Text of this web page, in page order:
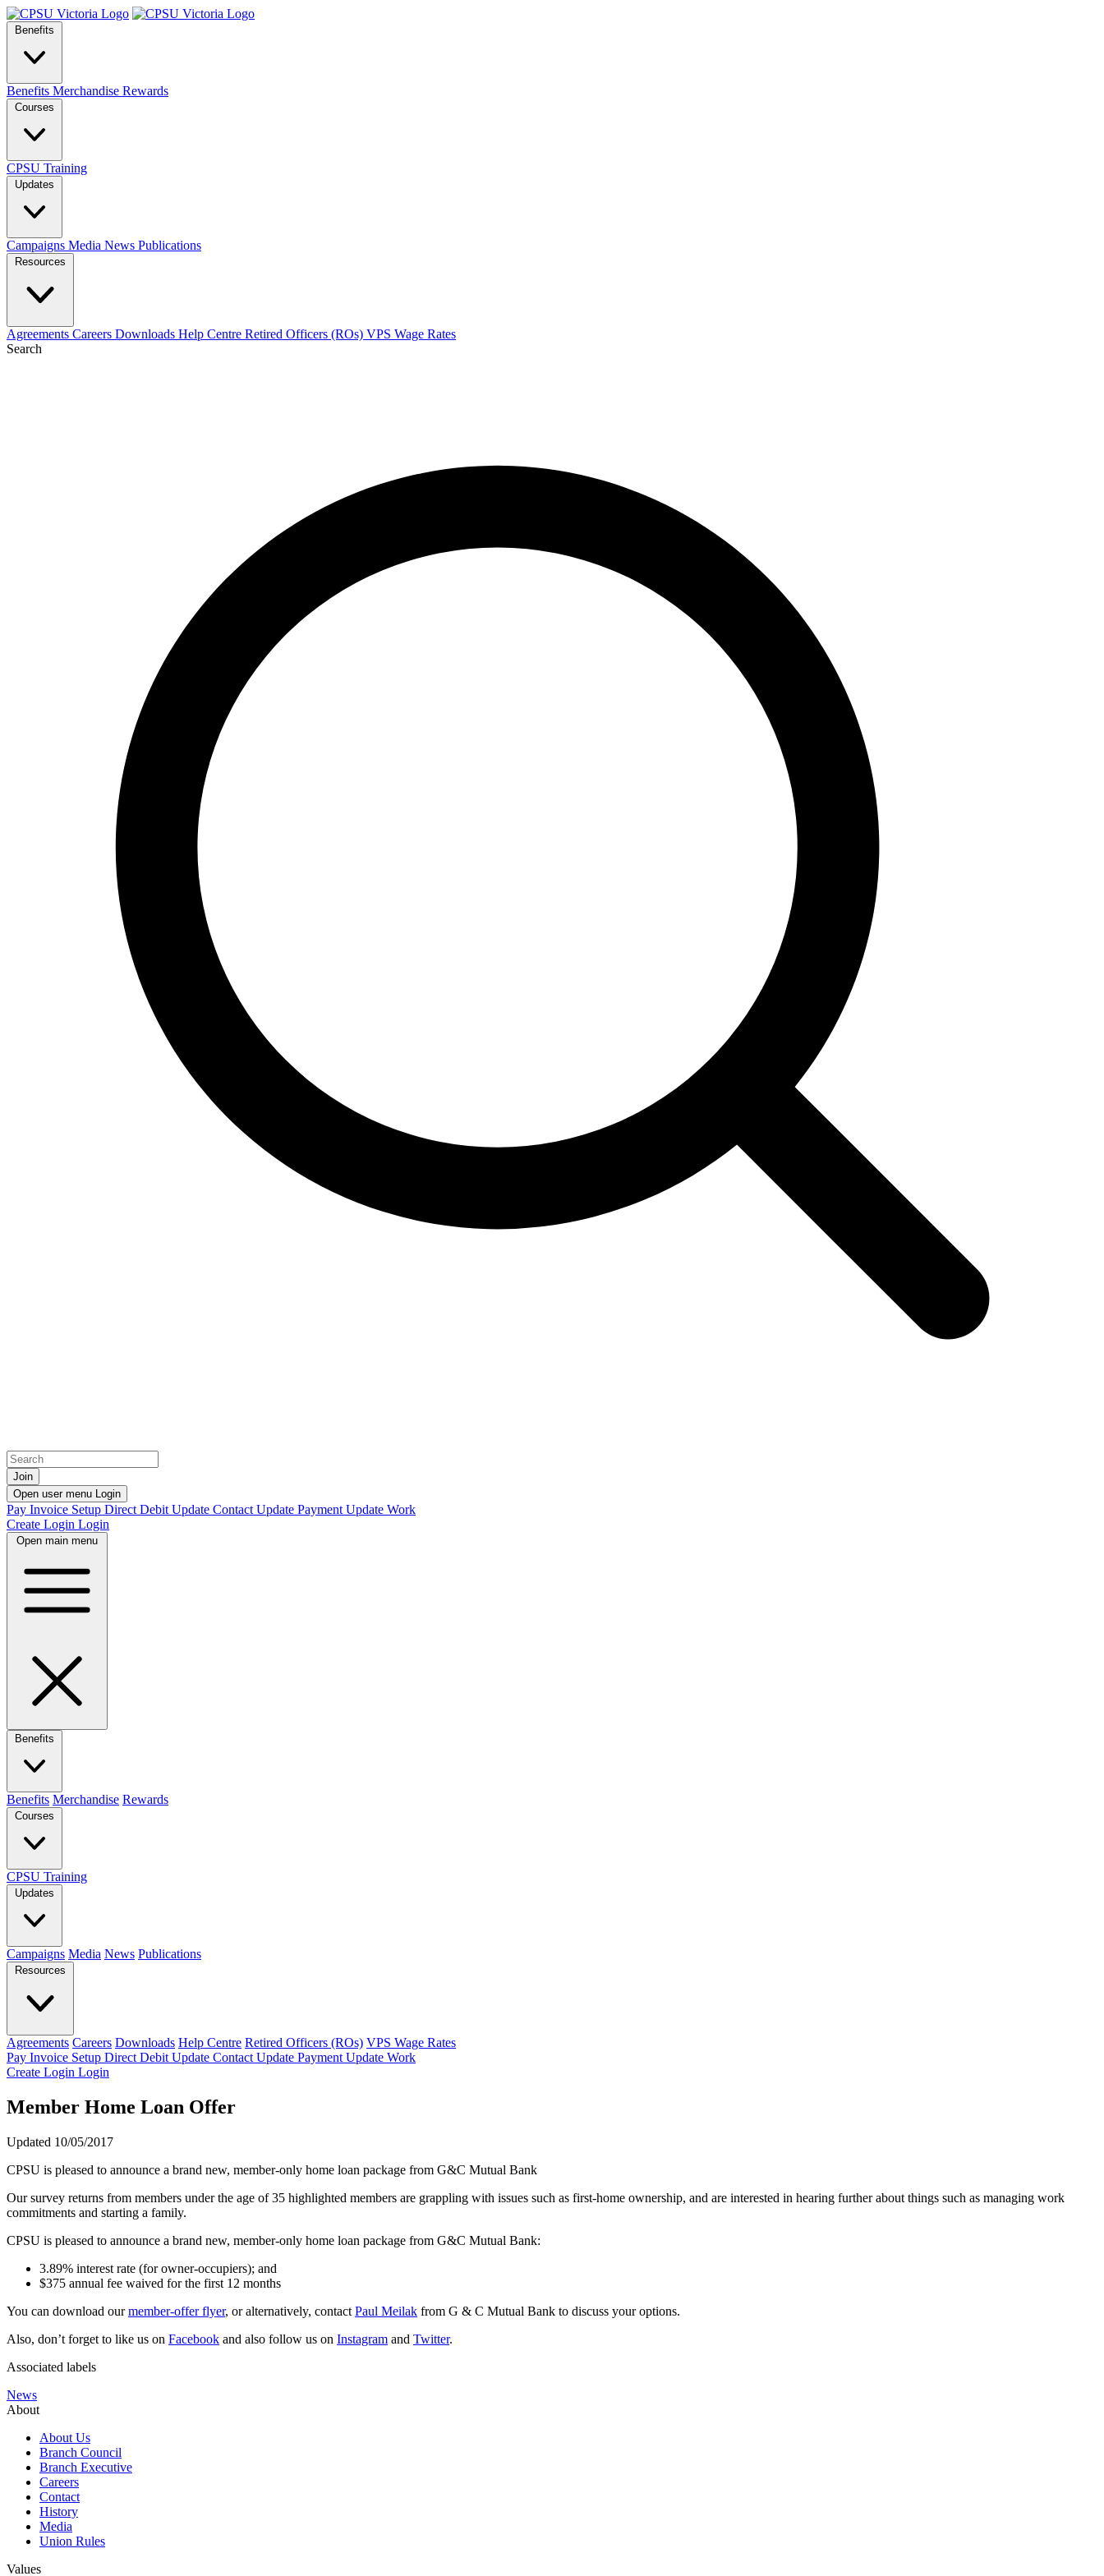
Benefits
Benefits Merchandise Rewards
Courses
CPSU Training
Updates
Campaigns Media News Publications
Resources
Agreements Careers Downloads Help Centre Retired Officers (ROs) VPS Wage Rates
Search
Join
Open user menu Login
Pay Invoice Setup Direct Debit Update Contact Update Payment Update Work
Create Login Login
Open main menu
Benefits
Benefits Merchandise Rewards
Courses
CPSU Training
Updates
Campaigns Media News Publications
Resources
Agreements Careers Downloads Help Centre Retired Officers (ROs) VPS Wage Rates
Pay Invoice Setup Direct Debit Update Contact Update Payment Update Work
Create Login Login
Member Home Loan Offer
Updated 10/05/2017
CPSU is pleased to announce a brand new, member-only home loan package from G&C Mutual Bank
Our survey returns from members under the age of 35 highlighted members are grappling with issues such as first-home ownership, and are interested in hearing further about things such as managing work
commitments and starting a family.
CPSU is pleased to announce a brand new, member-only home loan package from G&C Mutual Bank:
3.89% interest rate (for owner-occupiers); and
$375 annual fee waived for the first 12 months
You can download ourmember-offer flyer, or alternatively, contact Paul Meilak from G & C Mutual Bank to discuss your options.
Also, don’t forget to like us on Facebook and also follow us on Instagram and Twitter.
Associated labels
News
About
About Us
Branch Council
Branch Executive
Careers
Contact
History
Media
Union Rules
Values